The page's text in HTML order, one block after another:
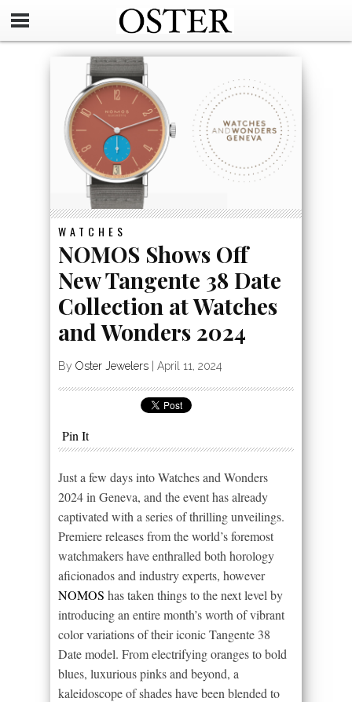
WATCHES
NOMOS Shows Off
New Tangente 38 Date
Collection at Watches
and Wonders 2024
By Oster Jewelers April 11, 2024
Pin It
Just a few days into Watches and Wonders
2024 in Geneva, and the event has already
captivated with a series of thrilling unveilings.
Premiere releases from the world’s foremost
watchmakers have enthralled both horology
aficionados and industry experts, however
NOMOS has taken things to the next level by
introducing an entire month’s worth of vibrant
color variations of their iconic Tangente 38
Date model. From electrifying oranges to bold
blues, luxurious pinks and beyond, a
kaleidoscope of shades have been blended to